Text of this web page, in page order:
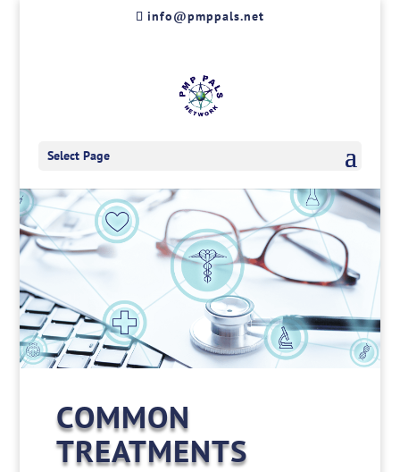
info@pmppals.net
Select Page
COMMON
TREATMENTS